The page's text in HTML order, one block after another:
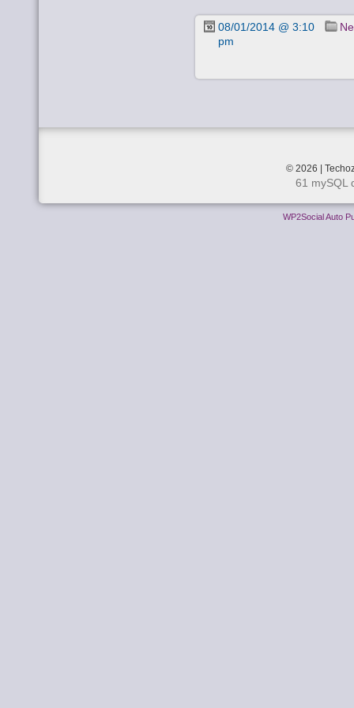
08/01/2014 @ 3:10
pm
© 2026 |
61 mySQL
WP2Social Auto